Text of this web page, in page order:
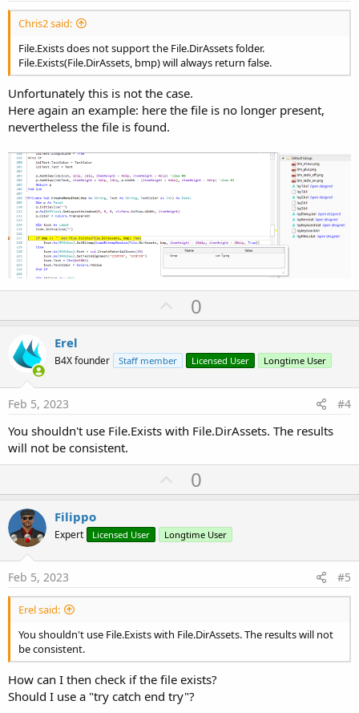
Chris2 said:
File.Exists does not support the File.DirAssets folder.
File.Exists(File.DirAssets, bmp) will always return false.
Unfortunately this is not the case.
Here again an example: here the file is no longer present,
nevertheless the file is found.
U
p
o
t
0
Erel
B4X founder Staff member Licensed User Longtime User
Feb 5, 2023 #4
You shouldn't use File.Exists with File.DirAssets. The results
will not be consistent.
U
p
o
t
0
Filippo
Expert Licensed User Longtime User
Feb 5, 2023 #5
Erel said:
You shouldn't use File.Exists with File.DirAssets. The results will not
be consistent.
How can I then check if the file exists?
Should I use a "try catch end try"?